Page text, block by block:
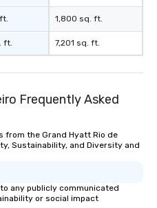
ft.
1,800 sq. ft.
7,201 sq. ft.
Frequently Asked
from the Grand Hyatt Rio de
Sustainability, and Diversity and
any publicly communicated
or social impact